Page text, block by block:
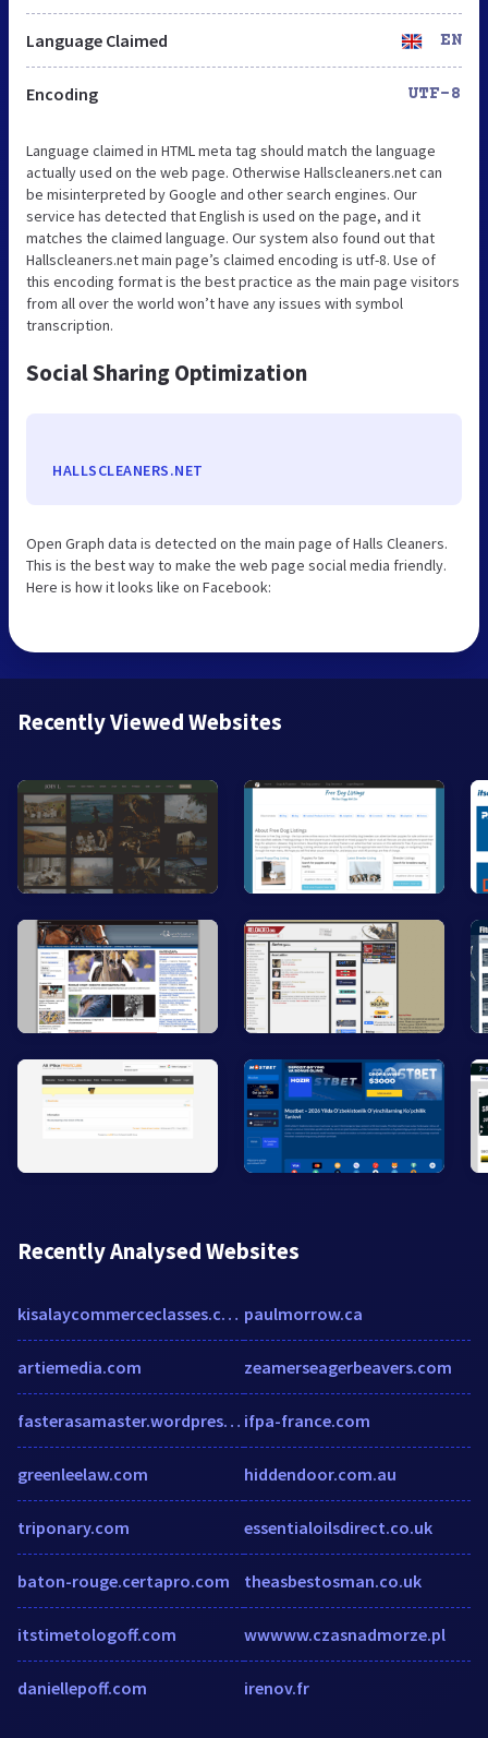
Language Claimed EN
Encoding UTF-8
Language claimed in HTML meta tag should match the language
actually used on the web page. Otherwise Hallscleaners.net can
be misinterpreted by Google and other search engines. Our
service has detected that English is used on the page, and it
matches the claimed language. Our system also found out that
Hallscleaners.net main page’s claimed encoding is utf-8. Use of
this encoding format is the best practice as the main page visitors
from all over the world won’t have any issues with symbol
transcription.
Social Sharing Optimization
HALLSCLEANERS.NET
Open Graph data is detected on the main page of Halls Cleaners.
This is the best way to make the web page social media friendly.
Here is how it looks like on Facebook:
Recently Viewed Websites
Recently Analysed Websites
kisalaycommerceclasses.com
artiemedia.com
fasterasamaster.wordpress.com
greenleelaw.com
triponary.com
baton-rouge.certapro.com
itstimetologoff.com
daniellepoff.com
paulmorrow.ca
zeamerseagerbeavers.com
ifpa-france.com
hiddendoor.com.au
essentialoilsdirect.co.uk
theasbestosman.co.uk
wwwww.czasnadmorze.pl
irenov.fr